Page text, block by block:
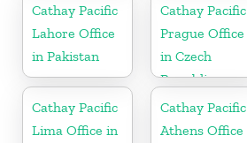
Cathay Pacific
Lahore Office
in Pakistan
Cathay Pacific
Prague Office
in Czech
Republic
Cathay Pacific
Lima Office in
Cathay Pacific
Athens Office